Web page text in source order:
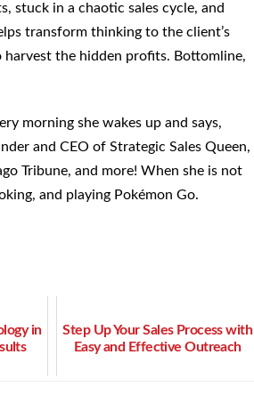
stuck in a chaotic sales cycle, and
transform thinking to the client’s
the hidden profits. Bottomline,
morning she wakes up and says,
and CEO of Strategic Sales Queen,
Tribune, and more! When she is not
and playing Pokémon Go.
in
Step Up Your Sales Process with
Easy and Effective Outreach